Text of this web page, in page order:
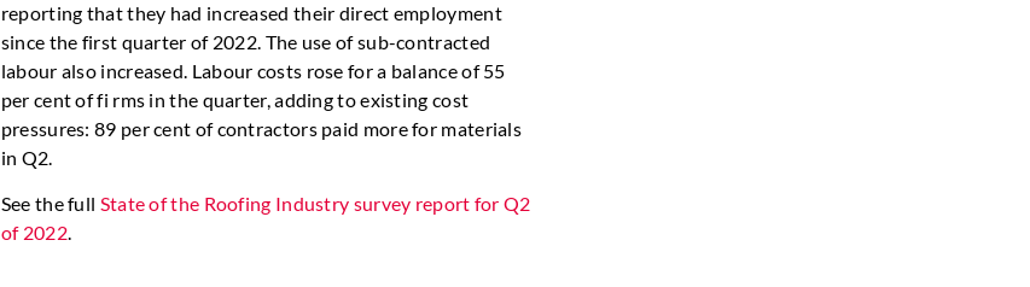
reporting that they had increased their direct employment
since the first quarter of 2022. The use of sub-contracted
labour also increased. Labour costs rose for a balance of 55
per cent of fi rms in the quarter, adding to existing cost
pressures: 89 per cent of contractors paid more for materials
in Q2.
See the full State of the Roofing Industry survey report for Q2
of 2022.